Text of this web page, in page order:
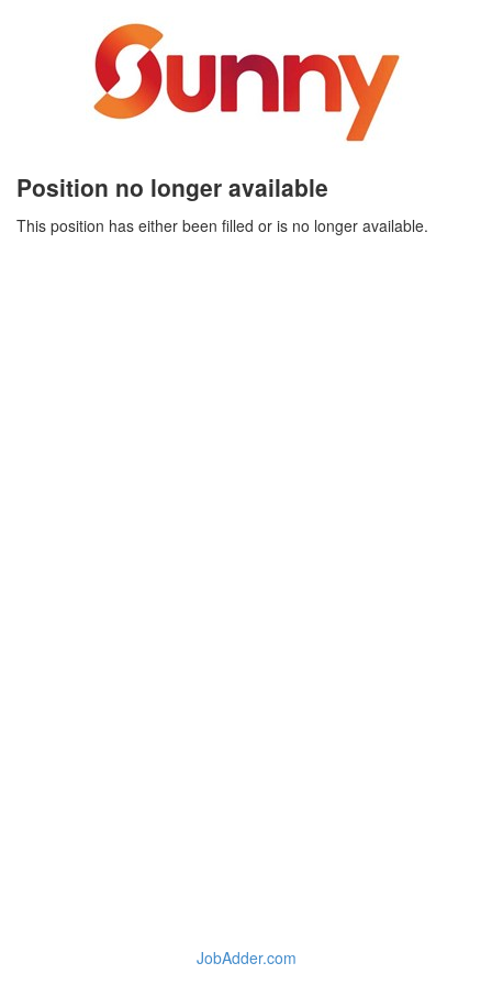
Position no longer available
This position has either been filled or is no longer available.
JobAdder.com